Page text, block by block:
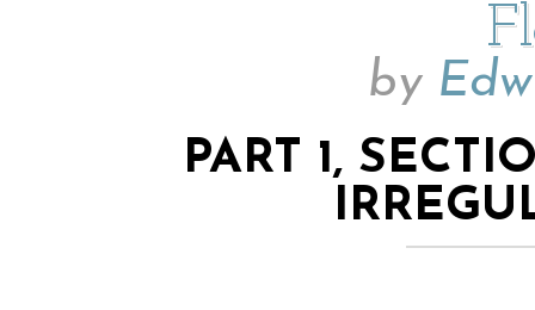
by
PART 1,